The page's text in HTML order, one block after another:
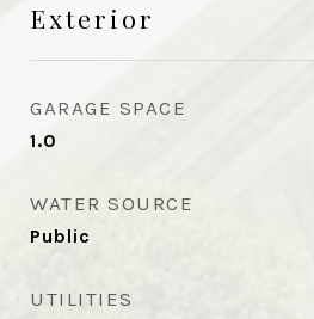
Exterior
GARAGE SPACE
1.0
WATER SOURCE
Public
UTILITIES